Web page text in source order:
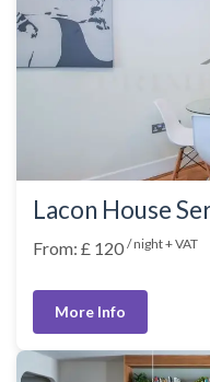
Lacon House
From: £ 120 / night + VAT
More Info